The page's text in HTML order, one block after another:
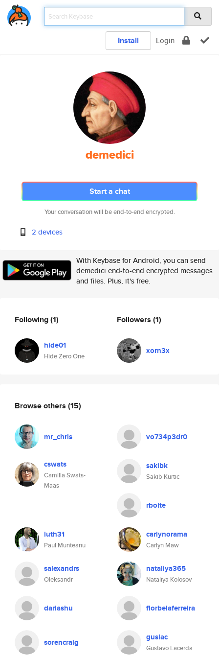
Install Login
demedici
Start a chat
Your conversation will be end-to-end encrypted.
2 devices
With Keybase for Android, you can send
demedici end-to-end encrypted messages
and files. Plus, it's free.
Following(1)
hide01
Hide Zero One
Followers (1)
xorn3x
Browse others (15)
mr_chris vo734p3dr0
cswats
Camilla Swats-
Maas
sakibk
Sakib Kurtic
rbolte
luth31
Paul Munteanu
carlynorama
Carlyn Maw
salexandrs
Oleksandr
nataliya365
Nataliya Kolosov
dariashu florbelaferreira
sorencraig guslac
Gustavo Lacerda